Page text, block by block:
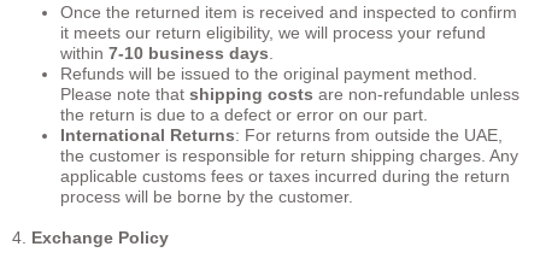
Once the returned item is received and inspected to confirm
it meets our return eligibility, we will process your refund
within 7-10 business days
Refunds will be issued to the original payment method.
Please note that shipping costs are non-refundable unless
the return is due to a defect or error on our part.
International Returns: For returns from outside the UAE,
the customer is responsible for return shipping charges. Any
applicable customs fees or taxes incurred during the return
process will be borne by the customer.
4. Exchange Policy